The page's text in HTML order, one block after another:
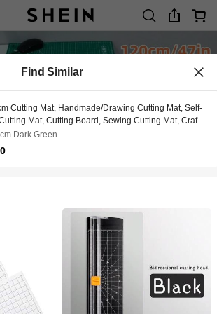
Find Similar
Cutting Mat, Handmade/Drawing Cutting Mat, Self-
Mat, Cutting Board, Sewing Cutting Mat, Craft
& Mouse Desk Mat, Large Desk Pad, Large
Computer Desk Mat
Dark Green